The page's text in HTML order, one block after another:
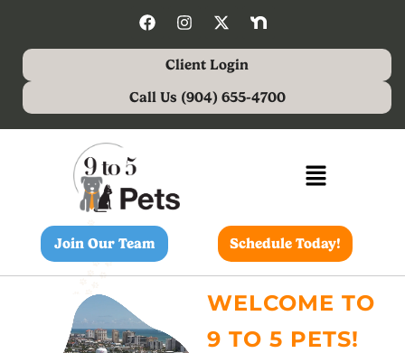
Client Login
Call Us (904) 655-4700
Join Our Team Schedule Today!
WELCOME TO
9 TO 5 PETS!